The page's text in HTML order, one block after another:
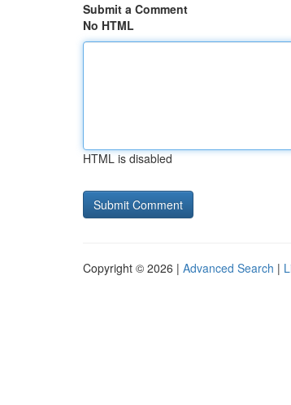
Submit a Comment
No HTML
HTML is disabled
Copyright © 2026 | Advanced Search |